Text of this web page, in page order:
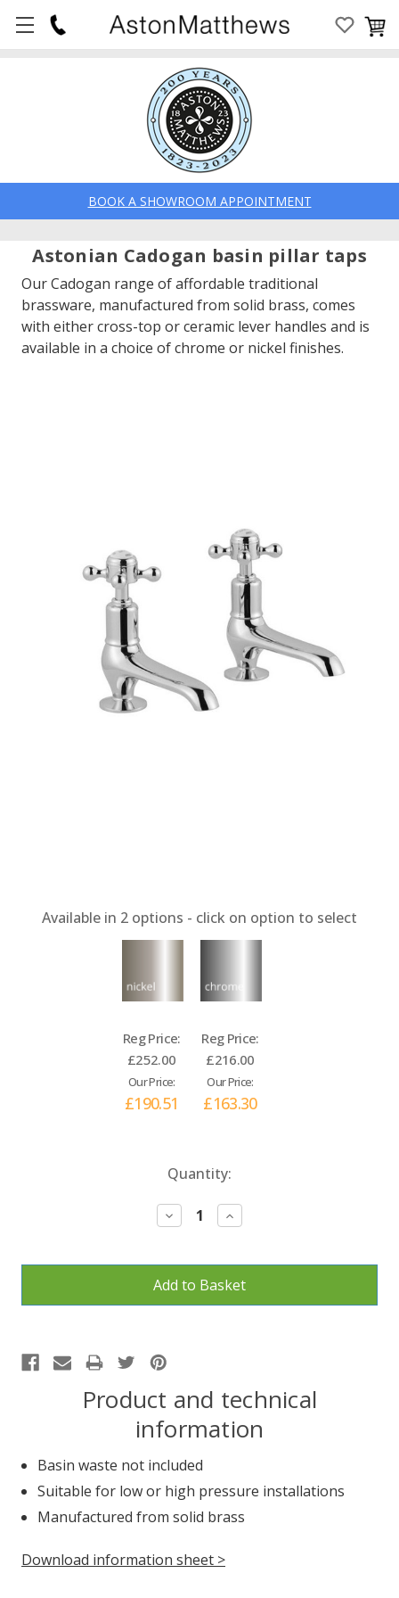
BOOK A SHOWROOM APPOINTMENT
Astonian Cadogan basin pillar taps
Our Cadogan range of affordable traditional
brassware, manufactured from solid brass, comes
with either cross-top or ceramic lever handles and is
available in a choice of chrome or nickel finishes.
Available in 2 options - click on option to select
Reg Price:
£252.00
Our Price:
£190.51
Reg Price:
£216.00
Our Price:
£163.30
Quantity:
Decrease
Quantity:
Increase
Quantity:
Product and technical
information
Basin waste not included
Suitable for low or high pressure installations
Manufactured from solid brass
Download information sheet >